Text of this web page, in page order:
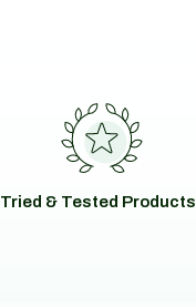
Tried & Tested Products